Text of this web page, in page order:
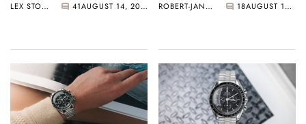
41mm
LEX STOLK 41 AUGUST 14, 2025 ROBERT-JAN BROER 18 AUGUST 12, 2025